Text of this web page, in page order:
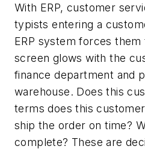
With ERP, customer
typists entering a
ERP system forces
screen glows with the
finance department and
warehouse. Does this
terms does this
ship the order on time?
complete? These are